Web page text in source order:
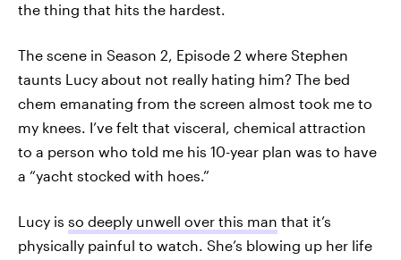
the thing that hits the hardest.
The scene in Season 2, Episode 2 where Stephen
taunts Lucy about not really hating him? The bed
chem emanating from the screen almost took me to
my knees. I’ve felt that visceral, chemical attraction
to a person who told me his 10-year plan was to have
a “yacht stocked with hoes.”
Lucy is so deeply unwell over this man that it’s
physically painful to watch. She’s blowing up her life